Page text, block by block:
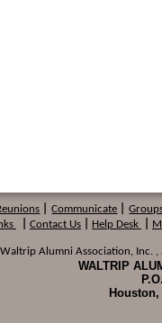
Communicate
Contact Us Help Desk
Alumni Association, Inc. ,
WALTRIP
Houston,